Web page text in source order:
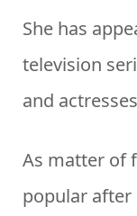
She has
television
and
As matter of
popular after